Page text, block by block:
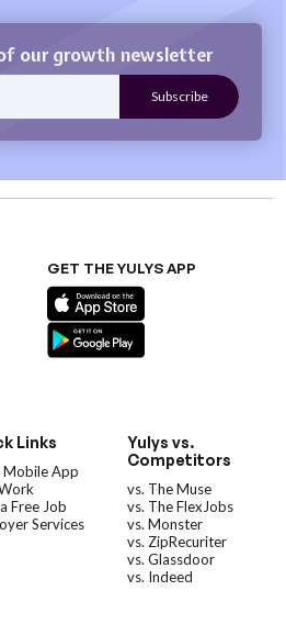
our growth newsletter
GET THE YULYS APP
Links
Mobile App
Free Job
Services
Yulys vs.
Competitors
vs. The Muse
vs. The FlexJobs
vs. Monster
vs. ZipRecuriter
vs. Glassdoor
vs. Indeed